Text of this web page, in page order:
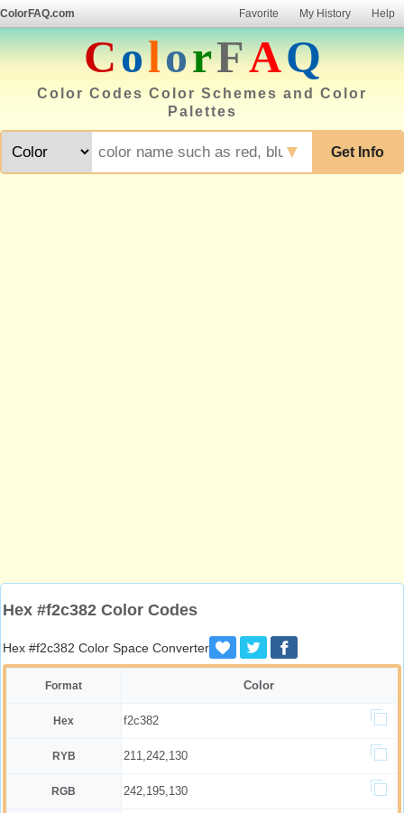
ColorFAQ.com Favorite My History Help
ColorFAQ
Color Codes Color Schemes and Color
Palettes
Get Info
▼
Hex #f2c382 Color Codes
Hex #f2c382 Color Space Converter
Format Color
Hex f2c382
RYB 211,242,130
RGB 242,195,130